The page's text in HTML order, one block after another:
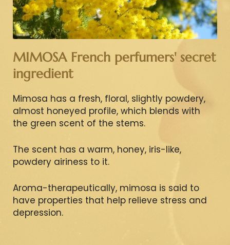
MIMOSA French perfumers' secret
ingredient
Mimosa has a fresh, floral, slightly powdery,
almost honeyed profile, which blends with
the green scent of the stems.
The scent has a warm, honey, iris-like,
powdery airiness to it.
Aroma-therapeutically, mimosa is said to
have properties that help relieve stress and
depression.